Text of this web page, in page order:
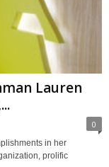
Lauren
0
in her
prolific